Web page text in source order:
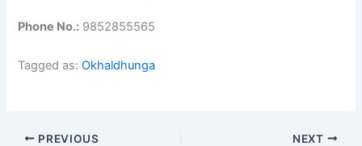
Phone No.: 9852855565
Tagged as:Okhaldhunga
PREVIOUS NEXT